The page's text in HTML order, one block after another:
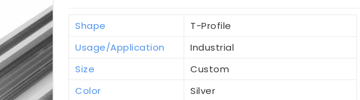
Shape
T-Profile
Usage/Application
Industrial
Size
Custom
Color
Silver